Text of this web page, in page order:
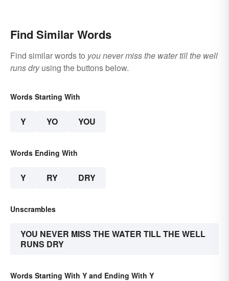
Find Similar Words
Find similar words to you never miss the water till the well
runs dryusing the buttons below.
Words Starting With
Y YO YOU
Words Ending With
Y RY DRY
Unscrambles
YOU NEVER MISS THE WATER TILL THE WELL
RUNS DRY
Words Starting With Y and Ending With Y